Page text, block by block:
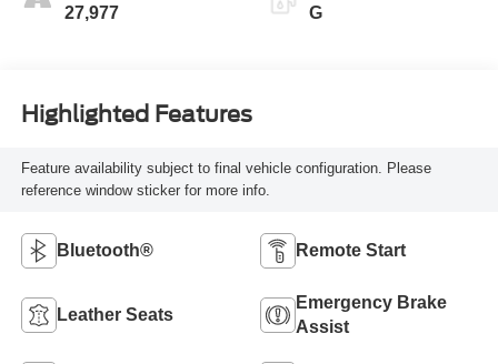
27,977 G
Highlighted Features
Feature availability subject to final vehicle configuration. Please
reference window sticker for more info.
Bluetooth® Remote Start
Leather Seats
Emergency Brake
Assist